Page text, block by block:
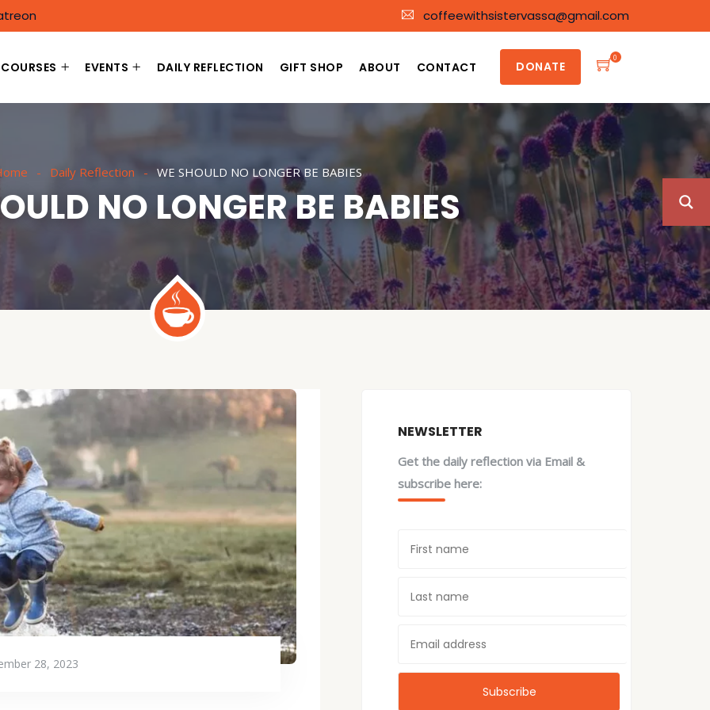
coffeewithsistervassa@gmail.com
COURSES EVENTS DAILY REFLECTION GIFT SHOP ABOUT CONTACT DONATE
0
Daily Reflection WE SHOULD NO LONGER BE BABIES
NO LONGER BE BABIES
28, 2023
NEWSLETTER
Get the daily reflection via Email &
subscribe here: